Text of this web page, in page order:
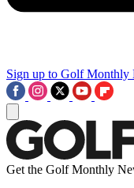
Sign up to Golf Monthly
Get the Golf Monthly